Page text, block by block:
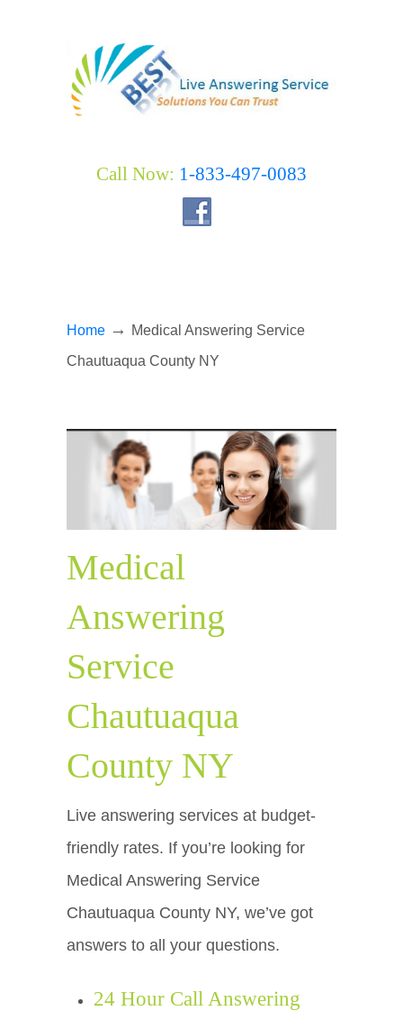
Call Now: 1-833-497-0083
Home → Medical Answering Service
Chautuaqua County NY
Medical
Answering
Service
Chautuaqua
County NY
Live answering services at budget-
friendly rates. If you’re looking for
Medical Answering Service
Chautuaqua County NY, we’ve got
answers to all your questions.
24 Hour Call Answering